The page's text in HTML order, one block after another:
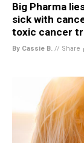
Big Pharma
sick with
toxic cancer
By Cassie B. // Share